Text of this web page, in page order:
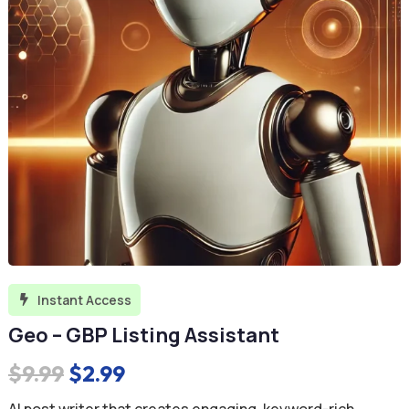
 Instant Access
Geo – GBP Listing Assistant
$9.99 Original
price
$2.99Current
price